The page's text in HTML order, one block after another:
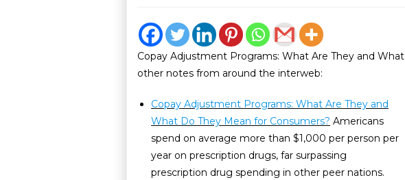
Copay Adjustment Programs: What Are They and
other notes from around the interweb:
Copay Adjustment Programs: What Are They and
What Do They Mean for Consumers? Americans
spend on average more than $1,000 per person per
year on prescription drugs, far surpassing
prescription drug spending in other peer nations.